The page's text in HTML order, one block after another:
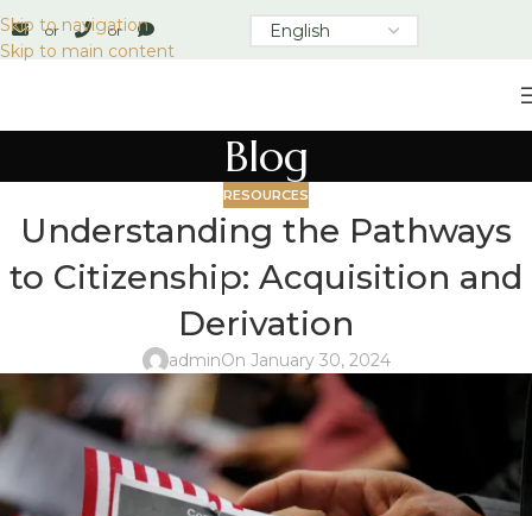
Skip to navigation
Skip to main content
or or
Blog
RESOURCES
Understanding the Pathways
to Citizenship: Acquisition and
Derivation
adminOn January 30, 2024